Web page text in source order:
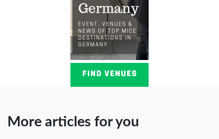
More articles for you